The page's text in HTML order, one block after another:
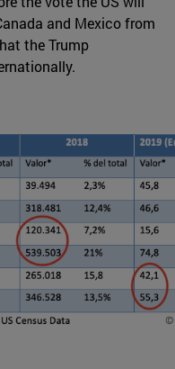
and Mexico from
the Trump